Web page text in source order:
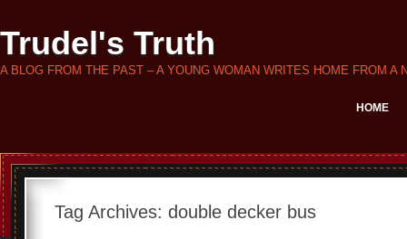
Trudel's Truth
A BLOG FROM THE PAST – A YOUNG WOMAN WRITES HOME FROM A
HOME
Tag Archives: double decker bus